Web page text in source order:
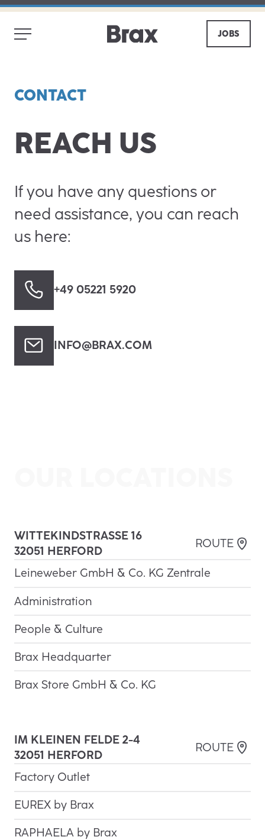
JOBS
CONTACT
REACH US
If you have any questions or
need assistance, you can reach
us here:
+49 05221 5920
INFO@BRAX.COM
WITTEKINDSTRASSE 16
3
2051 HERFORD
ROUTE
Leineweber GmbH & Co. KG Zentrale
Administration
People & Culture
Brax Headquarter
Brax Store GmbH & Co. KG
IM KLEINEN FELDE 2-4
32051 HERFORD
ROUTE
Factory Outlet
EUREX by Brax
RAPHAELA by Brax